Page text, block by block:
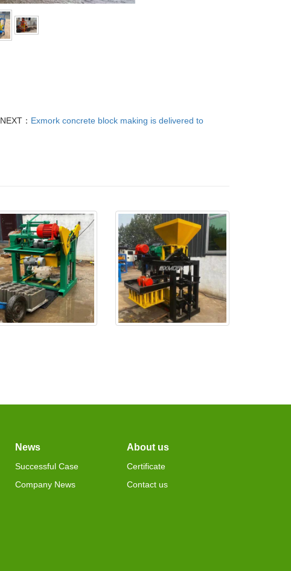
NEXT： Exmork concrete block making is delivered to
News
Successful Case
Company News
About us
Certificate
Contact us